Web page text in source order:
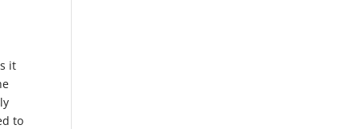
it
to